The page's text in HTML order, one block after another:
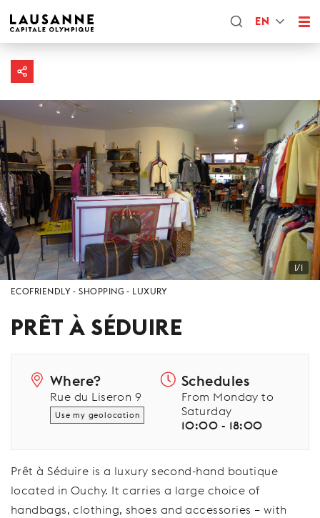
EN
1/1
ECOFRIENDLY SHOPPING LUXURY
PRÊT À SÉDUIRE
Where?
Rue du Liseron 9
Use my geolocation
Schedules
From Monday to
Saturday
10:00 - 18:00
Prêt à Séduire is a luxury second-hand boutique
located in Ouchy. It carries a large choice of
handbags, clothing, shoes and accessories – with